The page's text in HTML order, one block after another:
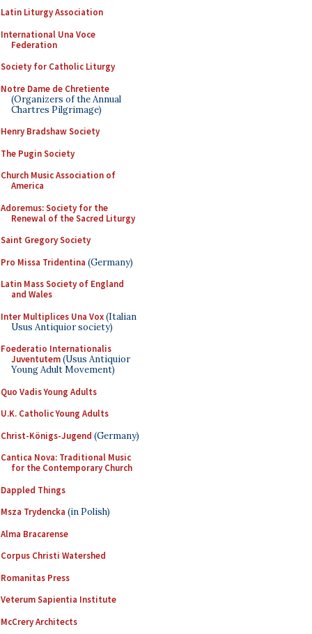
Latin Liturgy Association
International Una Voce
Federation
Society for Catholic Liturgy
Notre Dame de Chretiente
(Organizers of the Annual
Chartres Pilgrimage)
Henry Bradshaw Society
The Pugin Society
Church Music Association of
America
Adoremus: Society for the
Renewal of the Sacred Liturgy
Saint Gregory Society
Pro Missa Tridentina (Germany)
Latin Mass Society of England
and Wales
Inter Multiplices Una Vox(Italian
Usus Antiquior society)
Foederatio Internationalis
Juventutem(Usus Antiquior
Young Adult Movement)
Quo Vadis Young Adults
U.K. Catholic Young Adults
Christ-Königs-Jugend (Germany)
Cantica Nova: Traditional Music
for the Contemporary Church
Dappled Things
Msza Trydencka (in Polish)
Alma Bracarense
Corpus Christi Watershed
Romanitas Press
Veterum Sapientia Institute
McCrery Architects